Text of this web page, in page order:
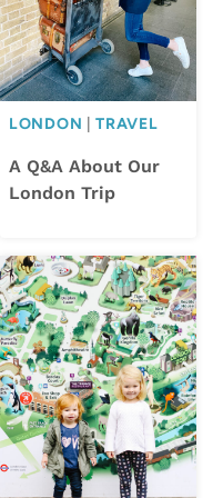
LONDON |TRAVEL
A Q&A About Our
London Trip